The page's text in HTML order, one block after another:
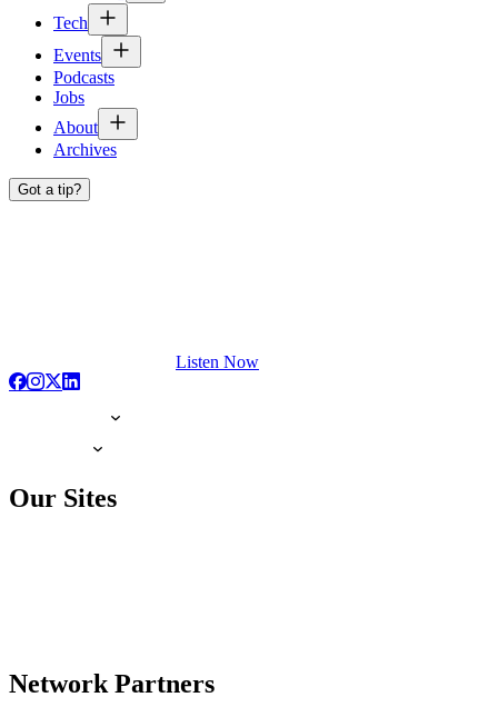
Tech
Events
Podcasts
Jobs
About
Archives
Got a tip?
Listen Now
Our Sites
Network Partners